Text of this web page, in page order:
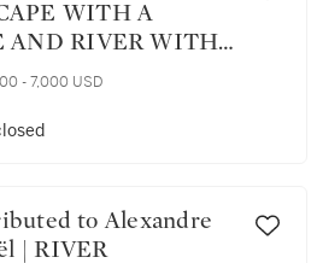
WITH A
AND RIVER WITH
SHIP
- 7,000 USD
| RIVER